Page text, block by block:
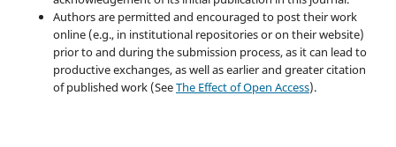
Authors are permitted and encouraged to post their work
online (e.g., in institutional repositories or on their website)
prior to and during the submission process, as it can lead to
productive exchanges, as well as earlier and greater citation
of published work (SeeThe Effect of Open Access).